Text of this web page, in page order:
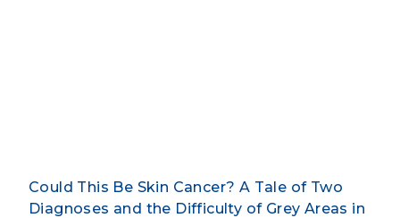
Could This Be Skin Cancer? A Tale of Two
Diagnoses and the Difficulty of Grey Areas in